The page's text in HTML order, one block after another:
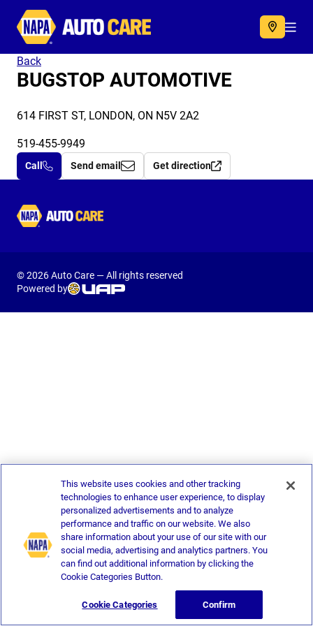
Autocare
Back
BUGSTOP AUTOMOTIVE
614 FIRST ST, LONDON, ON N5V 2A2
519-455-9949
Call Send email Get direction
Autocare
© 2026 Auto Care — All rights reserved
Powered by
This website uses cookies and other tracking
technologies to enhance user experience, to display
personalized advertisements and to analyze
performance and traffic on our website. We also
share information about your use of our site with our
social media, advertising and analytics partners. You
can find out additional information by clicking the
Cookie Categories Button.
Cookie Categories Confirm